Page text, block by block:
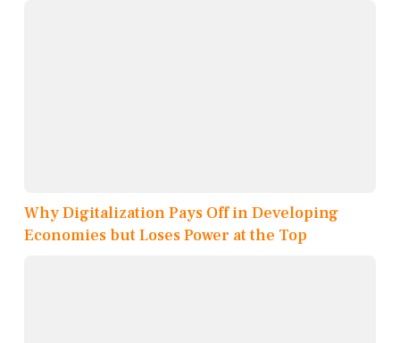
Why Digitalization Pays Off in Developing
Economies but Loses Power at the Top